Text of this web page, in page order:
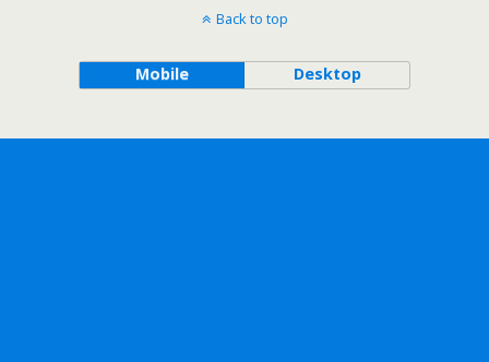
Back to top
Mobile Desktop